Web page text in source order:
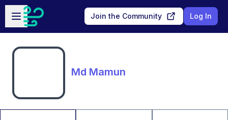
Skip to main content
Open sidebar
Join the Community Log In
Md Mamun